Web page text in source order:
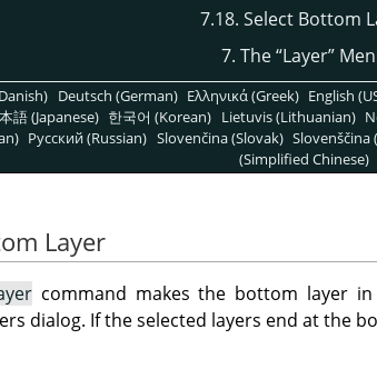
7.18. Select Bottom
7. The“Layer”
Deutsch (German) Ελληνικά (Greek) English
語 (Japanese) 한국어 (Korean) Lietuvis (Lithuanian)
Pусский (Russian) Slovenčina (Slovak) Slovenščina
(Simplified Chinese)
Layer
command makes the bottom layer
dialog. If the selected layers end at the